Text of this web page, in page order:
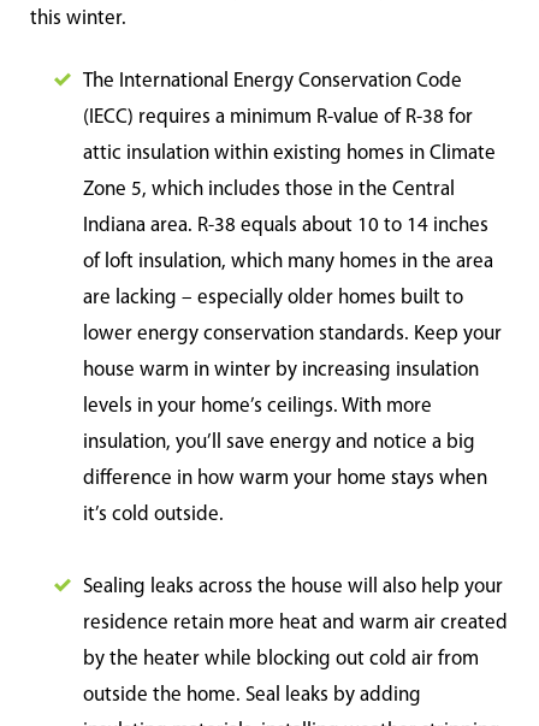
this winter.
The International Energy Conservation Code
(IECC) requires a minimum R-value of R-38 for
attic insulation within existing homes in Climate
Zone 5, which includes those in the Central
Indiana area. R-38 equals about 10 to 14 inches
of loft insulation, which many homes in the area
are lacking – especially older homes built to
lower energy conservation standards. Keep your
house warm in winter by increasing insulation
levels in your home’s ceilings. With more
insulation, you’ll save energy and notice a big
difference in how warm your home stays when
it’s cold outside.
Sealing leaks across the house will also help your
residence retain more heat and warm air created
by the heater while blocking out cold air from
outside the home. Seal leaks by adding